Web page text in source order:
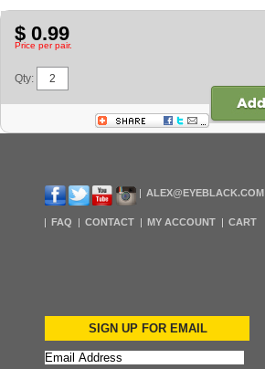
$ 0.99
Price per pair.
Qty:
ALEX@EYEBLACK.COM
FAQ CONTACT MY ACCOUNT CART
SIGN UP FOR EMAIL